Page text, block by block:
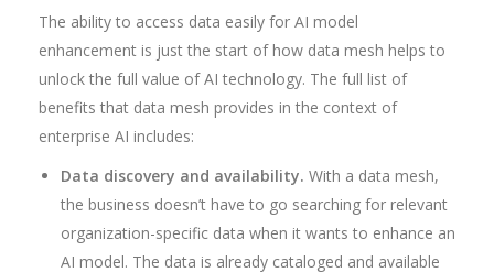
The ability to access data easily for AI model
enhancement is just the start of how data mesh helps to
unlock the full value of AI technology. The full list of
benefits that data mesh provides in the context of
enterprise AI includes:
Data discovery and availability. With a data mesh,
the business doesn’t have to go searching for relevant
organization-specific data when it wants to enhance an
AI model. The data is already cataloged and available